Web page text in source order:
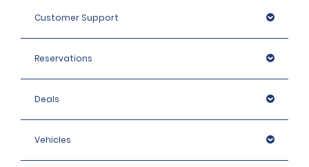
Customer Support
Reservations
Deals
Vehicles